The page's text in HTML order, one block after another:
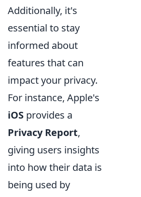
Additionally, it's
essential to stay
informed about
features that can
impact your privacy.
For instance, Apple's
iOS provides a
Privacy Report,
giving users insights
into how their data is
being used by